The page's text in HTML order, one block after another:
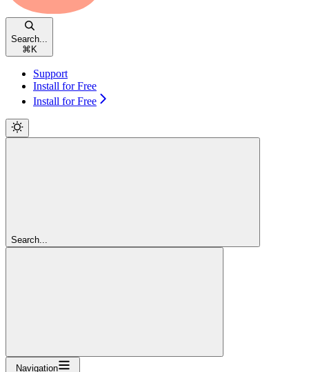
Search...
⌘ K
Support
Install for Free
Install for Free
Search...
Navigation